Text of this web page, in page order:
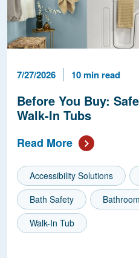
Published Date
7/27/2026 Reading Time
10 min read
Before You Buy:
Walk-In Tubs
Read More
Accessibility Solutions
Bath Safety
Walk-In Tub